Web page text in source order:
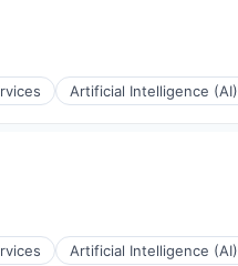
Artificial Intelligence (AI)
Artificial Intelligence (AI)